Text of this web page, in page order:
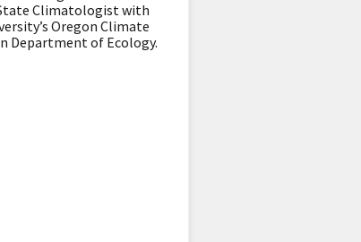
Climatologist with
Oregon Climate
Department of Ecology.